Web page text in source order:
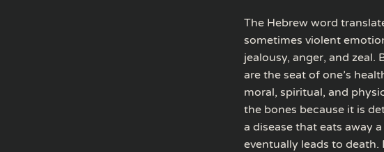
The Hebrew word
sometimes violent
jealousy, anger, and
are the seat of one’s
moral, spiritual, and
the bones because it is
a disease that eats away
eventually leads to